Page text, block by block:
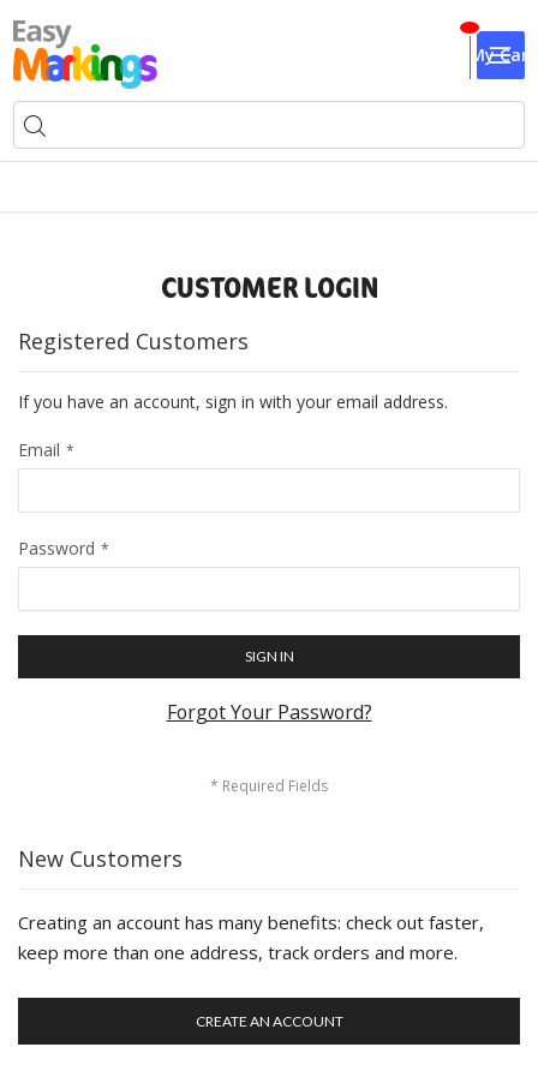
My Cart
CUSTOMER LOGIN
Registered Customers
If you have an account, sign in with your email address.
Email
Password
SIGN IN
Forgot Your Password?
New Customers
Creating an account has many benefits: check out faster,
keep more than one address, track orders and more.
CREATE AN ACCOUNT